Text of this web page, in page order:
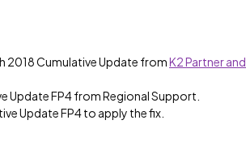
2018 Cumulative Update fromK2 Partner and
Update FP4 from Regional Support.
Update FP4 to apply the fix.